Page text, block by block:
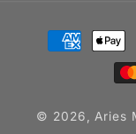
Payment
methods
© 2026, Aries